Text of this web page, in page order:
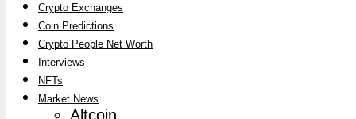
Crypto Exchanges
Coin Predictions
Crypto People Net Worth
Interviews
NFTs
Market News
Altcoin